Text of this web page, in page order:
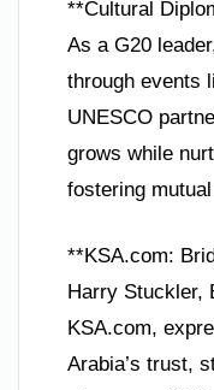
**Cultural
As a G20
through events
UNESCO
grows while
fostering
**KSA.com:
Harry Stuckler,
KSA.com,
Arabia’s trust,